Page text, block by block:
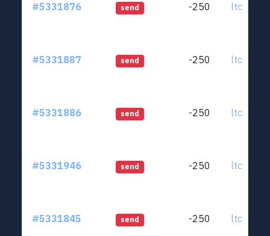
#5331876 send -250
#5331887 send -250
#5331886 send -250
#5331946 send -250
#5331845 send -250